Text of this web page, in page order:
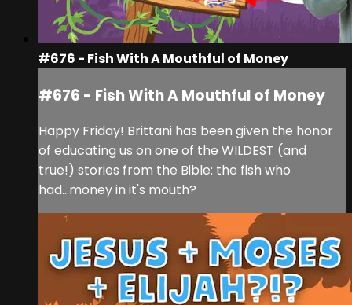
#676 - Fish With A Mouthful of Money
#676 - Fish With A Mouthful of Money
Happy Friday! Brittani has been given the honor
of educating us on one of the WILDEST (and
true!) stories from the Bible: the fish who
had...money in it's mouth?